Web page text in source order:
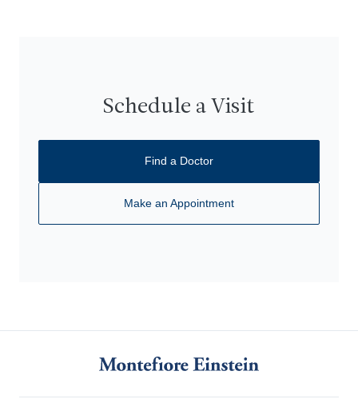
Schedule a Visit
Find a Doctor
Make an Appointment